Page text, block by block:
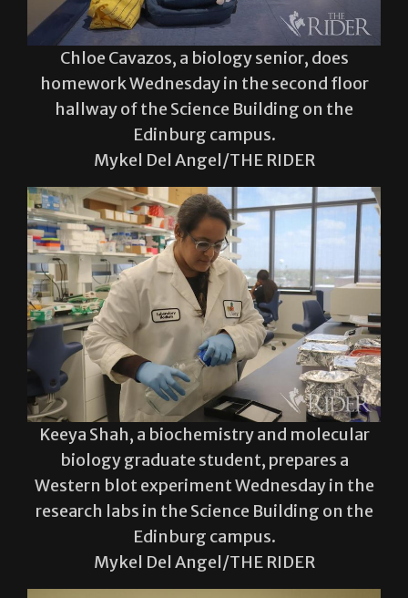
Chloe Cavazos, a biology senior, does
homework Wednesday in the second floor
hallway of the Science Building on the
Edinburg campus.
Mykel Del Angel/THE RIDER
Keeya Shah, a biochemistry and molecular
biology graduate student, prepares a
Western blot experiment Wednesday in the
research labs in the Science Building on the
Edinburg campus.
Mykel Del Angel/THE RIDER